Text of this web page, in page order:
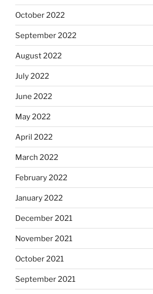
October 2022
September 2022
August 2022
July 2022
June 2022
May 2022
April 2022
March 2022
February 2022
January 2022
December 2021
November 2021
October 2021
September 2021